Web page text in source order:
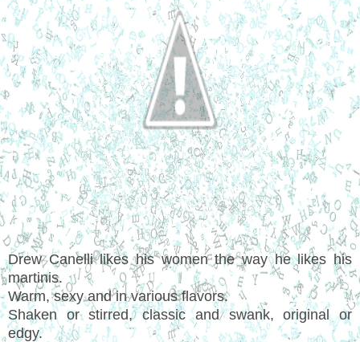
Drew Canelli likes his women the way he likes his
martinis.
Warm, sexy and in various flavors.
Shaken or stirred, classic and swank, original or
edgy.